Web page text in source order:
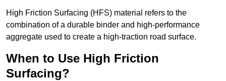
High Friction Surfacing (HFS) material refers to the
combination of a durable binder and high-performance
aggregate used to create a high-traction road surface.
When to Use High Friction
Surfacing?